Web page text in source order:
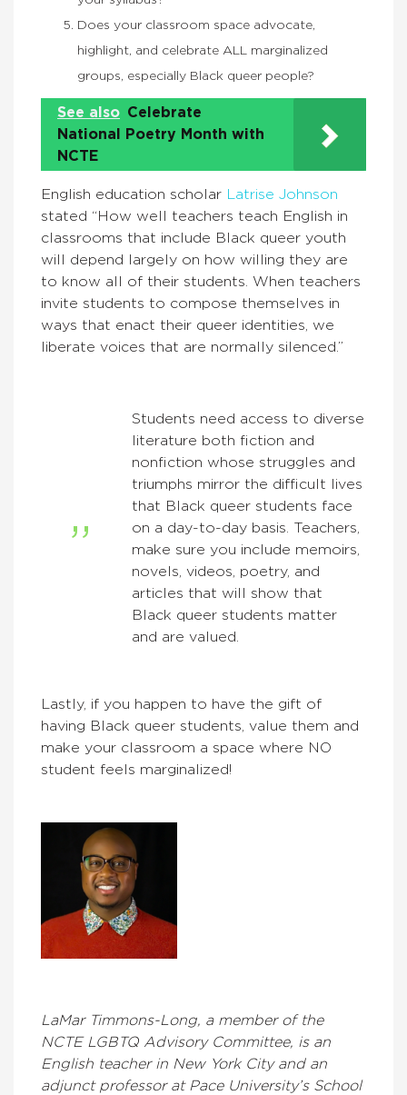
Does your classroom space advocate,
highlight, and celebrate ALL marginalized
groups, especially Black queer people?
See also Celebrate
National Poetry Month with
NCTE
English education scholar Latrise Johnson
stated “How well teachers teach English in
classrooms that include Black queer youth
will depend largely on how willing they are
to know all of their students. When teachers
invite students to compose themselves in
ways that enact their queer identities, we
liberate voices that are normally silenced.”
Students need access to diverse
literature both fiction and
nonfiction whose struggles and
triumphs mirror the difficult lives
that Black queer students face
on a day-to-day basis. Teachers,
make sure you include memoirs,
novels, videos, poetry, and
articles that will show that
Black queer students matter
and are valued.
Lastly, if you happen to have the gift of
having Black queer students, value them and
make your classroom a space where NO
student feels marginalized!
LaMar Timmons-Long, a member of the
NCTE LGBTQ Advisory Committee, is an
English teacher in New York City and an
adjunct professor at Pace University’s School